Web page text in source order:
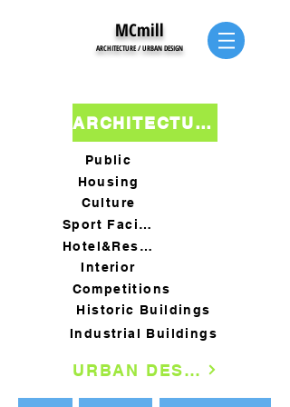
MCmill
ARCHITECTURE / URBAN DESIGN
ARCHITECTURE
Public
Housing
Culture
Sport Facility
Hotel&Restaurants
Interior
Competitions
Historic Buildings
Industrial Buildings
URBAN DESIGN